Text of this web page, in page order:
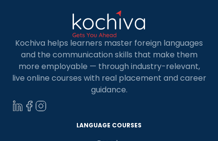
Kochiva helps learners master foreign languages
and the communication skills that make them
more employable — through industry-relevant,
live online courses with real placement and career
guidance.
LANGUAGE COURSES
Learn new skills, open new
doors!